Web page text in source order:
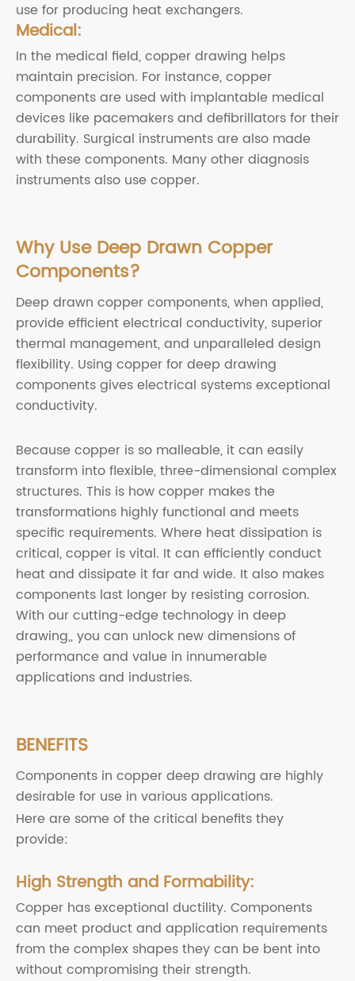
use for producing heat exchangers.
Medical:
In the medical field, copper drawing helps
maintain precision. For instance, copper
components are used with implantable medical
devices like pacemakers and defibrillators for their
durability. Surgical instruments are also made
with these components. Many other diagnosis
instruments also use copper.
Why Use Deep Drawn Copper
Components?
Deep drawn copper components, when applied,
provide efficient electrical conductivity, superior
thermal management, and unparalleled design
flexibility. Using copper for deep drawing
components gives electrical systems exceptional
conductivity.
Because copper is so malleable, it can easily
transform into flexible, three-dimensional complex
structures. This is how copper makes the
transformations highly functional and meets
specific requirements. Where heat dissipation is
critical, copper is vital. It can efficiently conduct
heat and dissipate it far and wide. It also makes
components last longer by resisting corrosion.
With our cutting-edge technology in deep
drawing,, you can unlock new dimensions of
performance and value in innumerable
applications and industries.
BENEFITS
Components in copper deep drawing are highly
desirable for use in various applications.
Here are some of the critical benefits they
provide:
High Strength and Formability:
Copper has exceptional ductility. Components
can meet product and application requirements
from the complex shapes they can be bent into
without compromising their strength.